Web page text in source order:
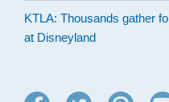
KTLA: Thousands gather
at Disneyland